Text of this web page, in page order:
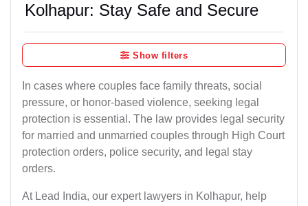
Kolhapur: Stay Safe and Secure
Show filters
In cases where couples face family threats, social
pressure, or honor-based violence, seeking legal
protection is essential. The law provides legal security
for married and unmarried couples through High Court
protection orders, police security, and legal stay
orders.
At Lead India, our expert lawyers in Kolhapur, help